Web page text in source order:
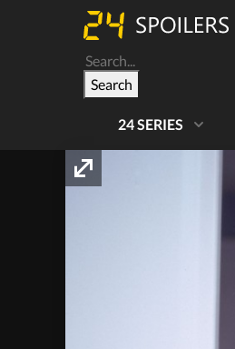
Search
24 SERIES